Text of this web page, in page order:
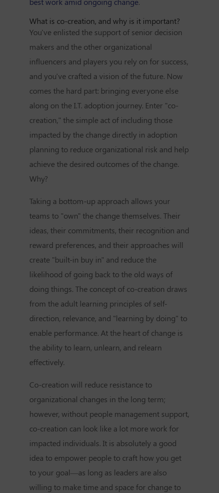
What is co-creation, and why is it important?
You've enlisted the support of senior decision
makers and the other organizational
influencers and players you rely on for success,
and you've crafted a vision of the future. Now
comes the hard part: bringing everyone else
along on the I.T. adoption journey. Enter "co-
creation," the simple act of including those
impacted by the change directly in adoption
planning to reduce organizational risk and help
achieve the desired outcomes of the change.
Why?
Taking a bottom-up approach allows your
teams to "own" the change themselves. Their
ideas, their commitments, their recognition and
reward preferences, and their approaches will
create "built-in buy in" and reduce the
likelihood of going back to the old ways of
doing things. The concept of co-creation draws
from the adult learning principles of self-
direction, relevance, and "learning by doing" to
enable performance. At the heart of change is
the ability to learn, unlearn, and relearn
effectively.
Co-creation will reduce resistance to
organizational changes in the long term;
however, without people management support,
co-creation can look like a lot more work for
impacted individuals. It is absolutely a good
idea to empower people to craft how you get
to your goal—as long as leaders are also
willing to make time and space for change to